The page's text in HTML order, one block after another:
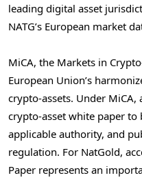
leading digital asset
NATG’s European market
MiCA, the Markets in
European Union’s
crypto-assets. Under
crypto-asset white paper
applicable authority, and
regulation. For NatGold,
Paper represents an